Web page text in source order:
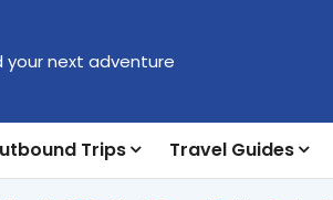
Trips Travel Guides